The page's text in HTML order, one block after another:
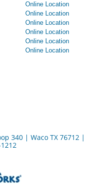
Online Location
Online Location
Online Location
Online Location
Online Location
Online Location
340 | Waco TX 76712 |